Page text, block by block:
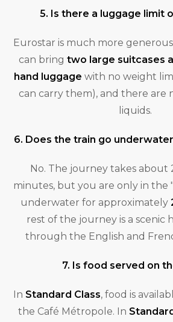
5. Is there a luggage limit
Eurostar is much more
can bring two large suitcases
hand luggage with no weight
can carry them), and there are
liquids.
6. Does the train go
No. The journey takes about
minutes, but you are only in the
underwater for approximately
rest of the journey is a scenic
through the English and
7. Is food served on
In Standard Class, food is
the Café Métropole. In